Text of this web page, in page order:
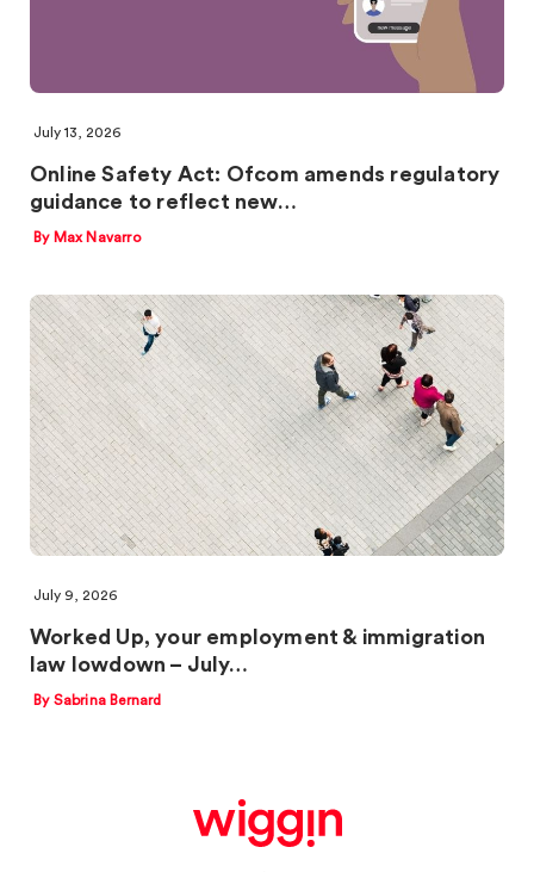
July 13, 2026
Online Safety Act: Ofcom amends regulatory
guidance to reflect new…
By Max Navarro
July 9, 2026
Worked Up, your employment & immigration
law lowdown – July…
By Sabrina Bernard